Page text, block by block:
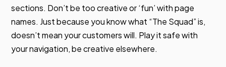
sections. Don’t be too creative or ‘fun’ with page
names. Just because you know what “The Squad” is,
doesn’t mean your customers will. Play it safe with
your navigation, be creative elsewhere.